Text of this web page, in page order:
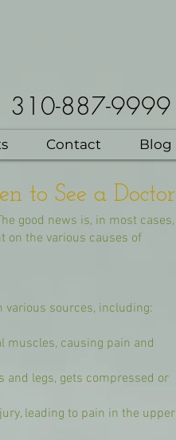
310-887-9999
Contact Blog
to See a Doctor
good news is, in most cases,
on the various causes of
various sources, including:
muscles, causing pain and
legs, gets compressed or
leading to pain in the upper